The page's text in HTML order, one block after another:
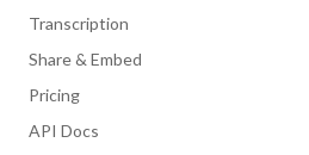
Transcription
Share & Embed
Pricing
API Docs